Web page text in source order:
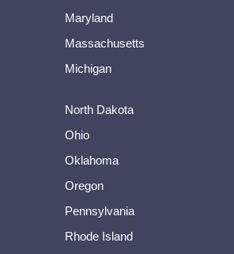
Maryland
Massachusetts
Michigan
North Dakota
Ohio
Oklahoma
Oregon
Pennsylvania
Rhode Island